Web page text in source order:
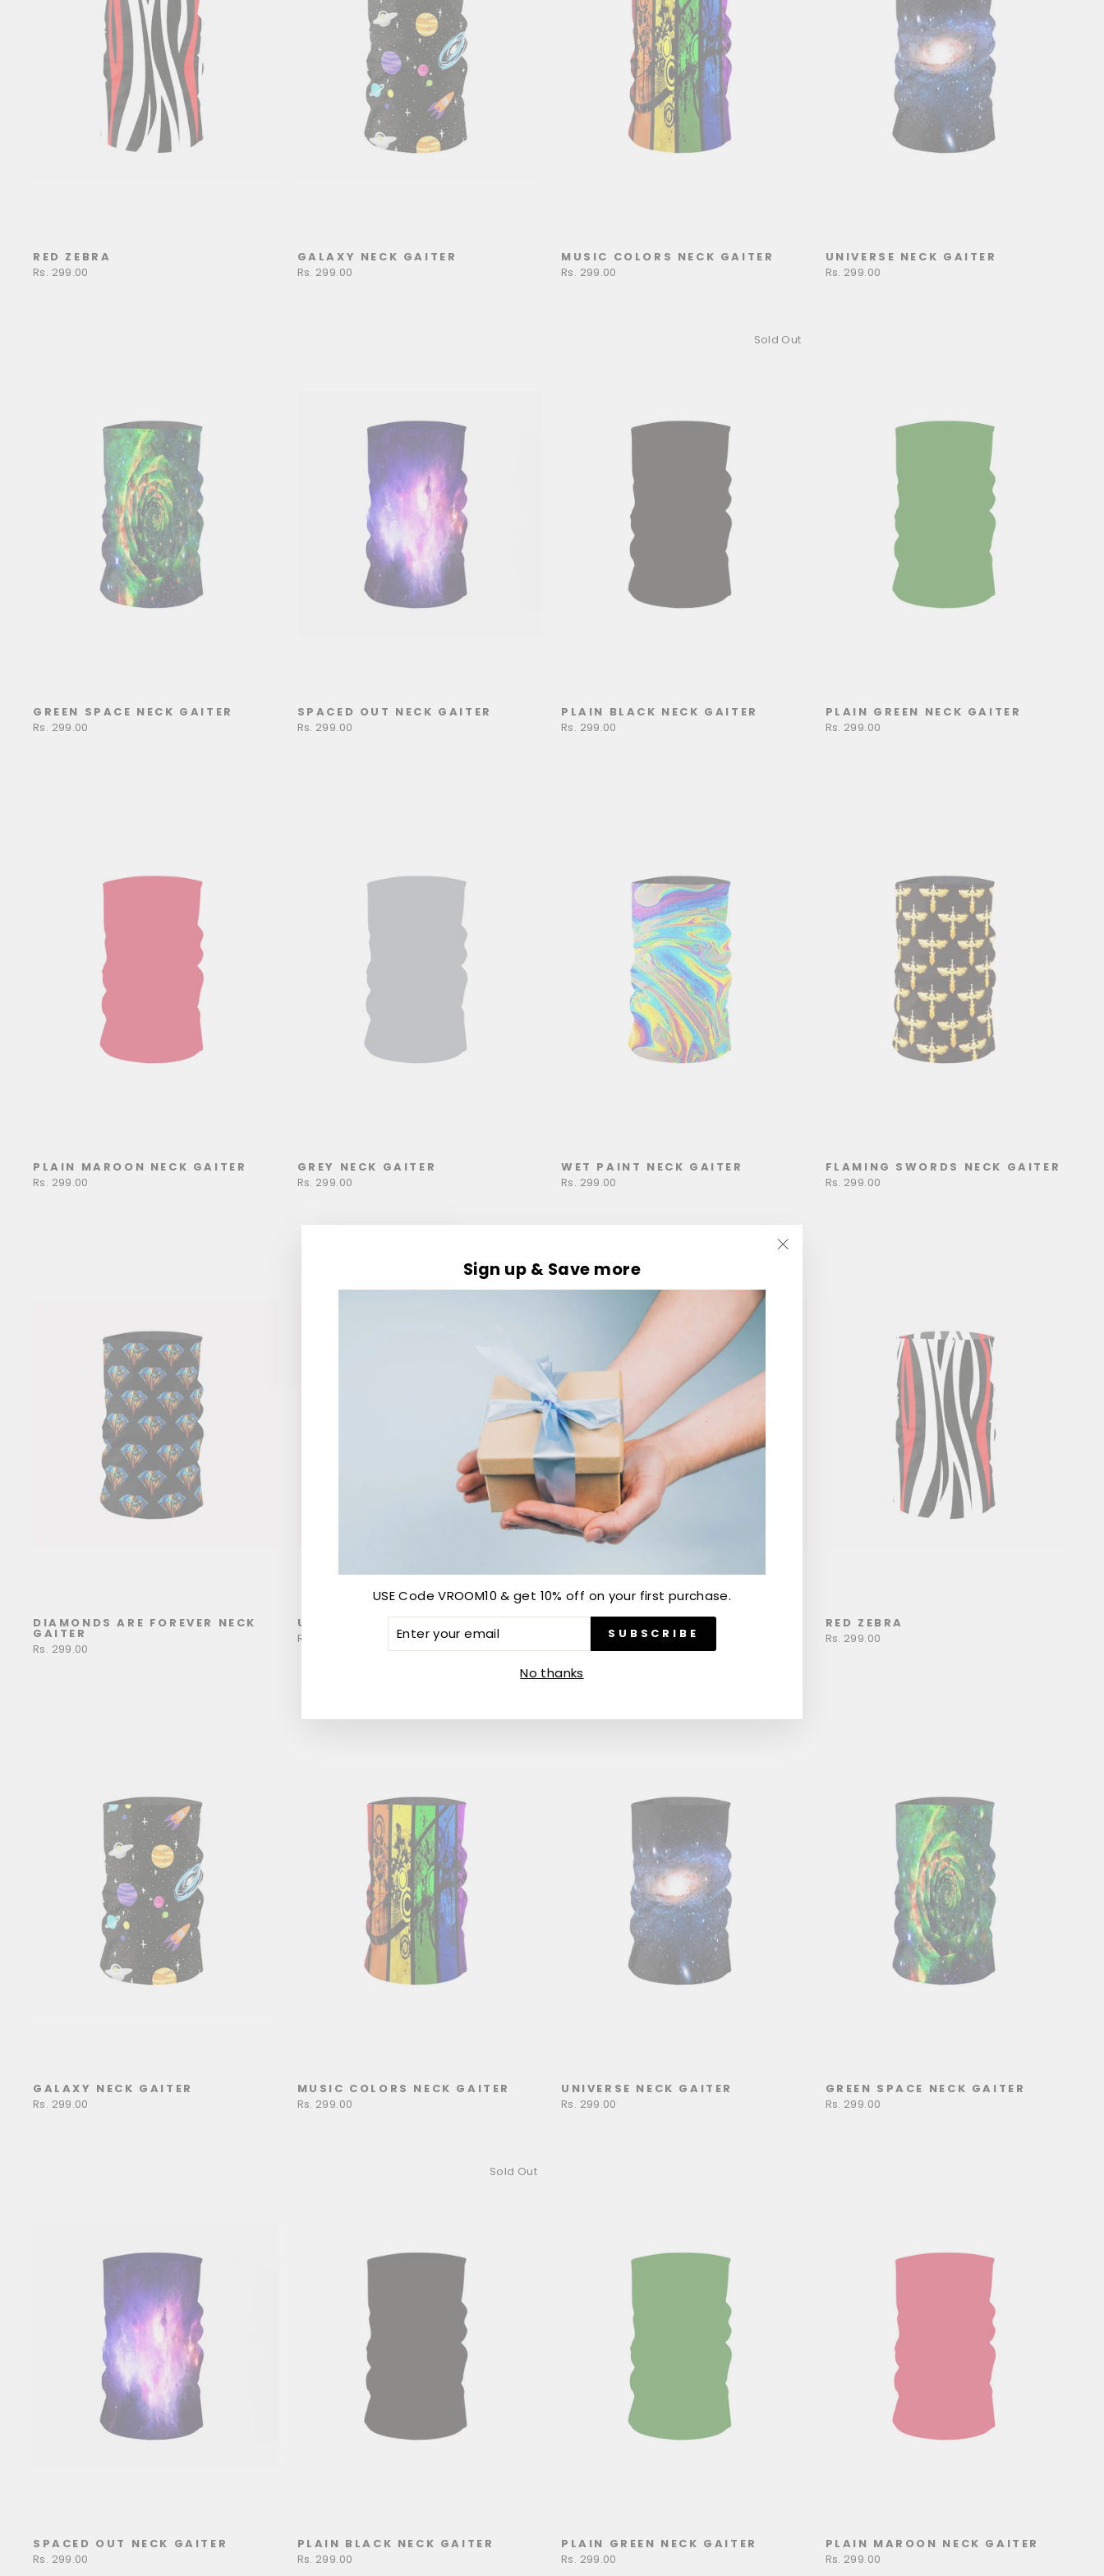
RED ZEBRA
Rs. 299.00
GALAXY NECK GAITER
Rs. 299.00
MUSIC COLORS NECK GAITER
Rs. 299.00
UNIVERSE NECK GAITER
Rs. 299.00
GREEN SPACE NECK GAITER
Rs. 299.00
SPACED OUT NECK GAITER
Rs. 299.00
Sold Out
PLAIN BLACK NECK GAITER
Rs. 299.00
PLAIN GREEN NECK GAITER
Rs. 299.00
PLAIN MAROON NECK GAITER
Rs. 299.00
GREY NECK GAITER
Rs. 299.00
WET PAINT NECK GAITER
Rs. 299.00
FLAMING SWORDS NECK GAITER
Rs. 299.00
DIAMONDS ARE FOREVER NECK
GAITER
Rs. 299.00
UFF UFF MIRCHI NECK GAITER
Rs. 299.00
CUSTOM NECK GAITERS
Rs. 299.00
RED ZEBRA
Rs. 299.00
GALAXY NECK GAITER
Rs. 299.00
MUSIC COLORS NECK GAITER
Rs. 299.00
UNIVERSE NECK GAITER
Rs. 299.00
GREEN SPACE NECK GAITER
Rs. 299.00
SPACED OUT NECK GAITER
Rs. 299.00
Sold Out
PLAIN BLACK NECK GAITER
Rs. 299.00
PLAIN GREEN NECK GAITER
Rs. 299.00
PLAIN MAROON NECK GAITER
Rs. 299.00
Sign up & Save more
USE Code VROOM10 & get 10% off on your first purchase.
SUBSCRIBE
No thanks